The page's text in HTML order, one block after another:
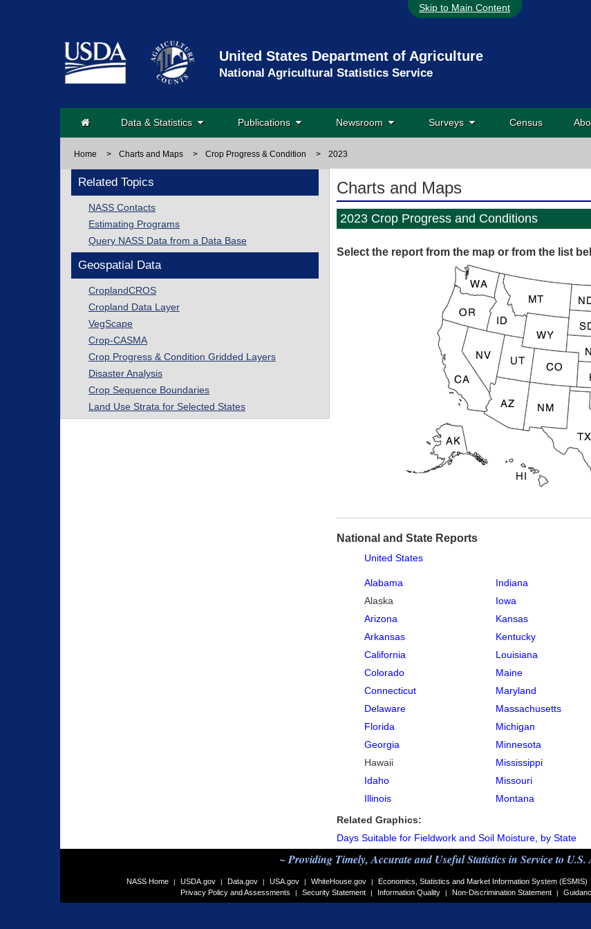
Skip to Main Content
United States Department of Agriculture
National Agricultural Statistics Service
Data & Statistics Publications Newsroom Surveys Census
Home > Charts and Maps > Crop Progress & Condition > 2023
Related Topics
NASS Contacts
Estimating Programs
Query NASS Data from a Data Base
Geospatial Data
CroplandCROS
Cropland Data Layer
VegScape
Crop-CASMA
Crop Progress & Condition Gridded Layers
Disaster Analysis
Crop Sequence Boundaries
Land Use Strata for Selected States
Charts and Maps
2023 Crop Progress and Conditions
Select the report from the map or from the list
National and State Reports
United States
Alabama
Alaska
Arizona
Arkansas
California
Colorado
Connecticut
Delaware
Florida
Georgia
Hawaii
Idaho
Illinois
Indiana
Iowa
Kansas
Kentucky
Louisiana
Maine
Maryland
Massachusetts
Michigan
Minnesota
Mississippi
Missouri
Montana
Related Graphics:
Days Suitable for Fieldwork and Soil Moisture, by State
~ Providing Timely, Accurate and Useful Statistics in Service to
NASS Home | USDA.gov | Data.gov | USA.gov | WhiteHouse.gov | Economics, Statistics and Market Information System (ESMIS)
Privacy Policy and Assessments
| Security Statement | Information Quality | Non-Discrimination Statement |